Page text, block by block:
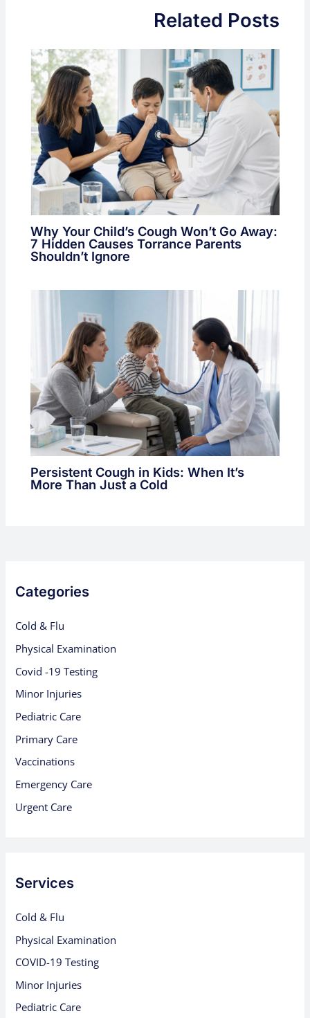
Related Posts
Why Your Child’s Cough Won’t Go Away:
7 Hidden Causes Torrance Parents
Shouldn’t Ignore
Persistent Cough in Kids: When It’s
More Than Just a Cold
Categories
Cold & Flu
Physical Examination
Covid -19 Testing
Minor Injuries
Pediatric Care
Primary Care
Vaccinations
Emergency Care
Urgent Care
Services
Cold & Flu
Physical Examination
COVID-19 Testing
Minor Injuries
Pediatric Care